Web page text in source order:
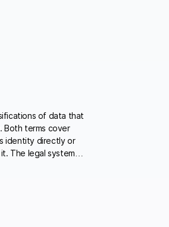
of data that
Both terms cover
identity directly or
The legal system…